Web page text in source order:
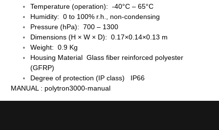
Temperature (operation): -40°C – 65°C
Humidity: 0 to 100% r.h., non-condensing
Pressure (hPa): 700 – 1300
Dimensions (H × W × D): 0.17×0.14×0.13 m
Weight: 0.9 Kg
Housing Material Glass fiber reinforced polyester
(GFRP)
Degree of protection (IP class) IP66
MANUAL : polytron3000-manual